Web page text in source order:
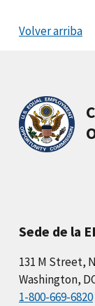
Volver arriba
Sede de la
131 M Street,
Washington,
1-800-669-6820